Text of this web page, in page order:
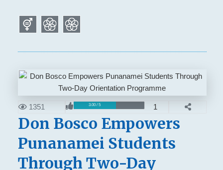
1351 3.00 / 5 1
Don Bosco Empowers
Punanamei Students
Through Two-Day